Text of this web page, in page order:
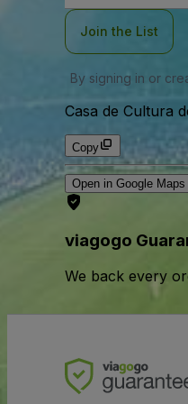
Join the List
By signing in or
Casa de Cultura
Copy
Open in Google Maps
viagogo
We back every